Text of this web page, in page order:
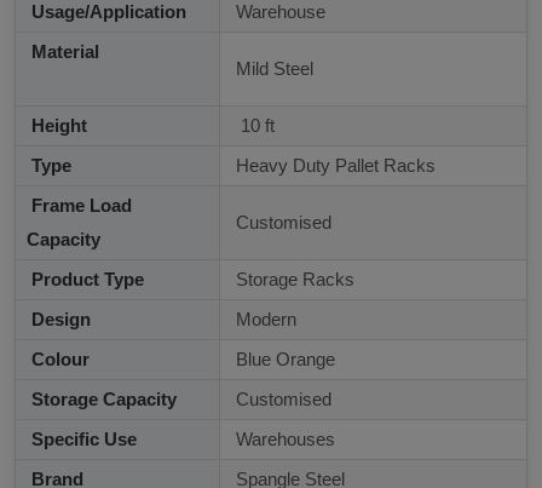
Usage/Application
Warehouse
Material
Mild Steel
Height
10 ft
Type
Heavy Duty Pallet Racks
Frame Load
Capacity
Customised
Product Type
Storage Racks
Design
Modern
Colour
Blue Orange
Storage Capacity
Customised
Specific Use
Warehouses
Brand
Spangle Steel